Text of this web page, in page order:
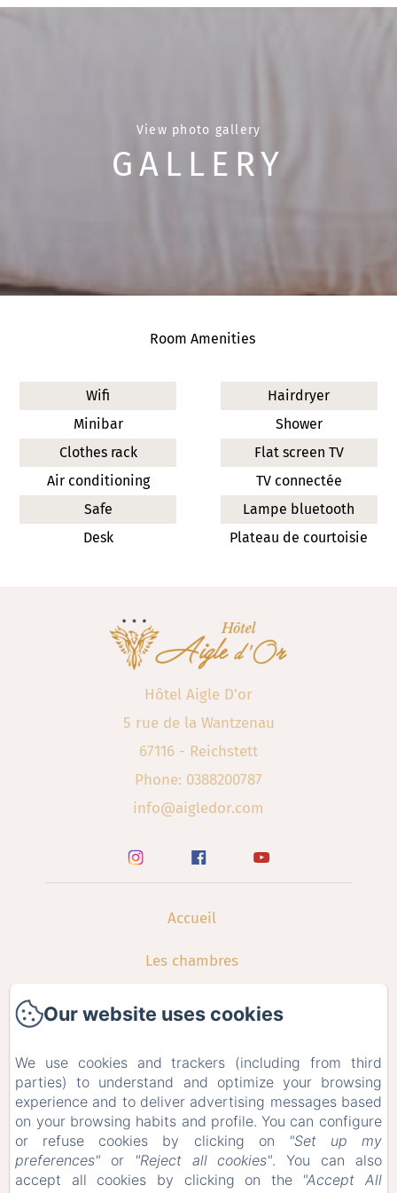
View photo gallery
GALLERY
Room Amenities
Wifi
Minibar
Clothes rack
Air conditioning
Safe
Desk
Hairdryer
Shower
Flat screen TV
TV connectée
Lampe bluetooth
Plateau de courtoisie
Hôtel Aigle D'or
5 rue de la Wantzenau
67116 - Reichstett
Phone: 0388200787
info@aigledor.com
Accueil
Les chambres
Contact
Offres Spéciales
Bons Cadeaux
Our website uses cookies
We use cookies and trackers (including from third
parties) to understand and optimize your browsing
experience and to deliver advertising messages based
on your browsing habits and profile. You can configure
or refuse cookies by clicking on
"Set up my
preferences" or "Reject all cookies". You can also
accept all cookies by clicking on the "Accept All